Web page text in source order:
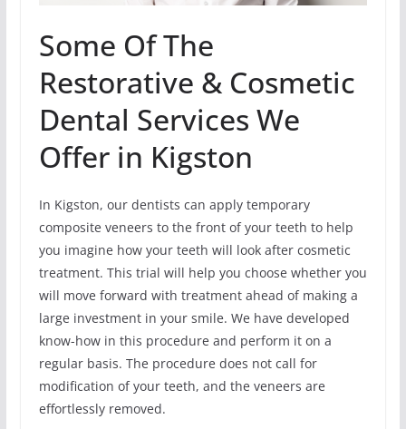
Some Of The
Restorative & Cosmetic
Dental Services We
Offer in Kigston
In Kigston, our dentists can apply temporary
composite veneers to the front of your teeth to help
you imagine how your teeth will look after cosmetic
treatment. This trial will help you choose whether you
will move forward with treatment ahead of making a
large investment in your smile. We have developed
know-how in this procedure and perform it on a
regular basis. The procedure does not call for
modification of your teeth, and the veneers are
effortlessly removed.